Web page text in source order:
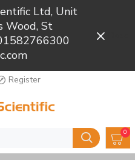
Ltd, Unit
Wood, St
Register
0